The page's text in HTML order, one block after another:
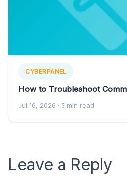
CYBERPANEL
How to Troubleshoot
Jul 16, 2026 · 5 min read
Leave a Reply